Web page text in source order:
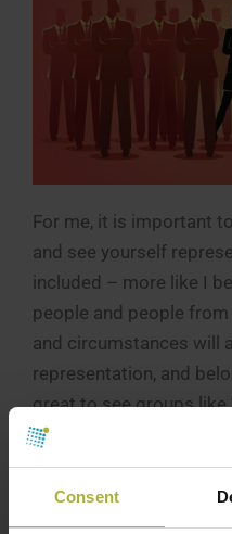
Consent
For me, it is important
and see yourself
included – more like I
people and people
and circumstances will
representation, and
great to see groups like
springing up, with the
players in the UK, to
across all aspects of